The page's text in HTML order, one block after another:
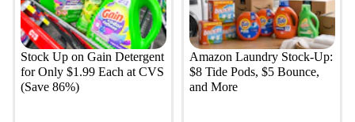
Stock Up on Gain Detergent
for Only $1.99 Each at CVS
(Save 86%)
Amazon Laundry Stock-Up:
$8 Tide Pods, $5 Bounce,
and More